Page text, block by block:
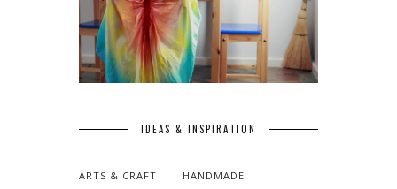
IDEAS & INSPIRATION
ARTS & CRAFT HANDMADE